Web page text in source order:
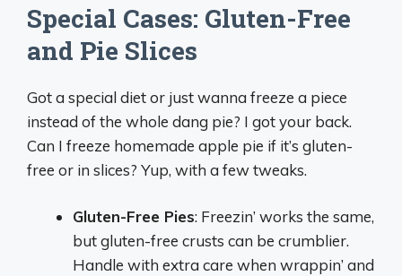
Special Cases: Gluten-Free
and Pie Slices
Got a special diet or just wanna freeze a piece
instead of the whole dang pie? I got your back.
Can I freeze homemade apple pie if it’s gluten-
free or in slices? Yup, with a few tweaks.
Gluten-Free Pies: Freezin’ works the same,
but gluten-free crusts can be crumblier.
Handle with extra care when wrappin’ and